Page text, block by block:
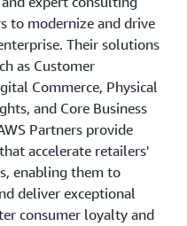
to modernize and drive
Their solutions
as Customer
Commerce, Physical
and Core Business
Partners provide
accelerate retailers'
enabling them to
deliver exceptional
consumer loyalty and